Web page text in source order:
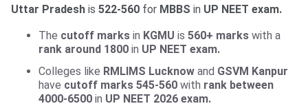
Uttar Pradesh is 522-560 for MBBS in UP NEET exam.
The cutoff marks in KGMU is 560+ marks with a
rank around 1800 in UP NEET exam.
Colleges like RMLIMS Lucknow and GSVM Kanpur
have cutoff marks 545-560 with rank between
4000-6500 in UP NEET 2026 exam.